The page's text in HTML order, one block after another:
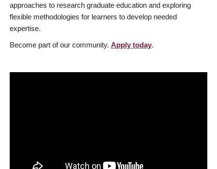
approaches to research graduate education and exploring
flexible methodologies for learners to develop needed
expertise.
Become part of our community. Apply today.